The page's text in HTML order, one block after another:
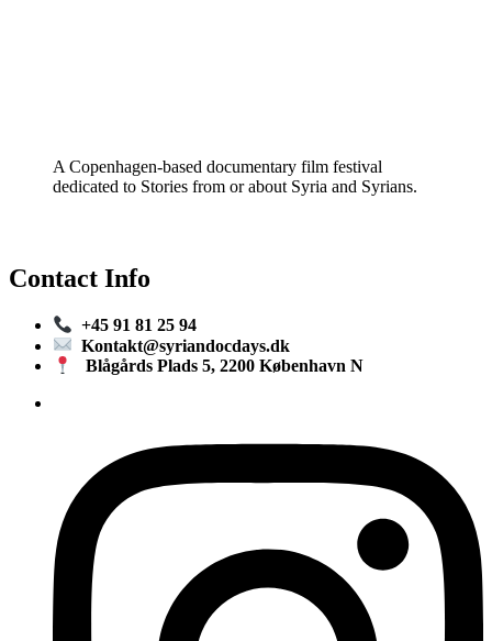
A Copenhagen-based documentary film festival
dedicated to Stories from or about Syria and Syrians.
Contact Info
+45 91 81 25 94
Kontakt@syriandocdays.dk
Blågårds Plads 5, 2200 København N